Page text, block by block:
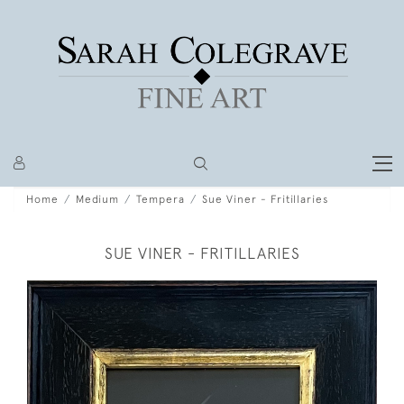
Home Medium Tempera Sue Viner - Fritillaries
SUE VINER - FRITILLARIES